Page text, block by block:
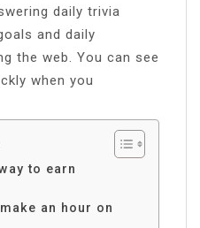
daily trivia
and daily
the web. You can see
when you
to earn
an hour on